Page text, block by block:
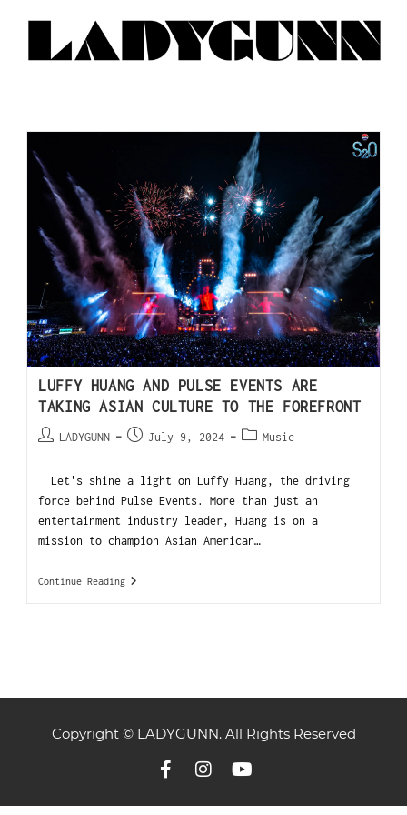
LUFFY HUANG AND PULSE EVENTS ARE
TAKING ASIAN CULTURE TO THE FOREFRONT
LADYGUNN July 9, 2024 Music
Let's shine a light on Luffy Huang, the driving
force behind Pulse Events. More than just an
entertainment industry leader, Huang is on a
mission to champion Asian American…
Continue Reading
Copyright © LADYGUNN. All Rights Reserved